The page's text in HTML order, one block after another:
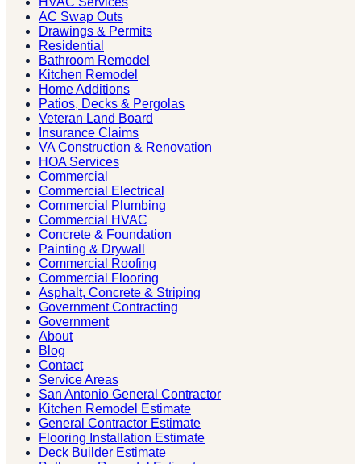
AC Swap Outs
Drawings & Permits
Residential
Bathroom Remodel
Kitchen Remodel
Home Additions
Patios, Decks & Pergolas
Veteran Land Board
Insurance Claims
VA Construction & Renovation
HOA Services
Commercial
Commercial Electrical
Commercial Plumbing
Commercial HVAC
Concrete & Foundation
Painting & Drywall
Commercial Roofing
Commercial Flooring
Asphalt, Concrete & Striping
Government Contracting
Government
About
Blog
Contact
Service Areas
San Antonio General Contractor
Kitchen Remodel Estimate
General Contractor Estimate
Flooring Installation Estimate
Deck Builder Estimate